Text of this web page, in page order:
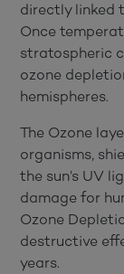
directly linked
Once
stratospheric
ozone
hemispheres.
The Ozone
organisms,
the sun’s UV
damage for
Ozone
destructive
years.